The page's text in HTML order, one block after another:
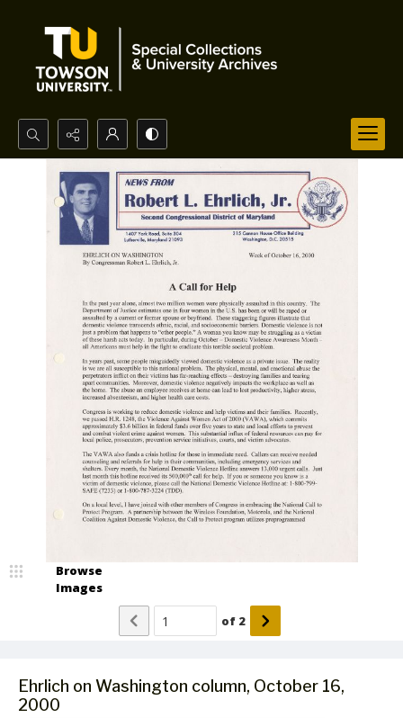
Search...
Advanced search
Ehrlich on Washington column, October 16,
2000
Browse
Images
of 2